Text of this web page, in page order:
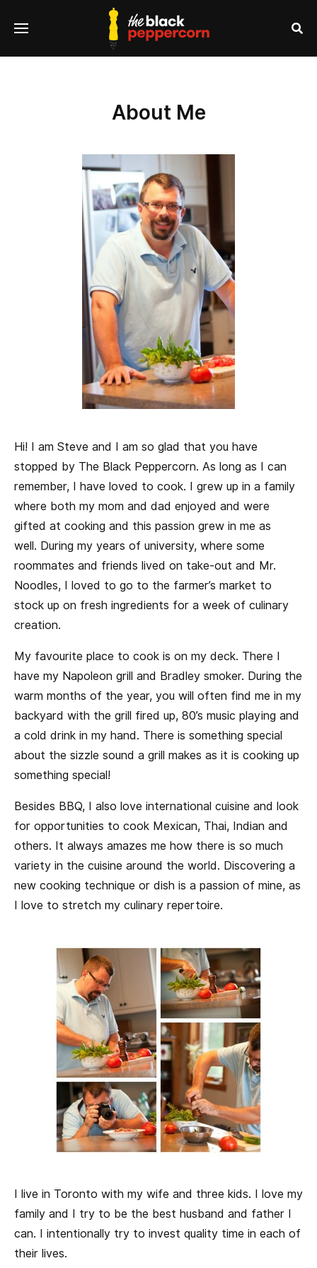
Menu
About Me
Hi! I am Steve and I am so glad that you have
stopped by The Black Peppercorn. As long as I can
remember, I have loved to cook. I grew up in a family
where both my mom and dad enjoyed and were
gifted at cooking and this passion grew in me as
well. During my years of university, where some
roommates and friends lived on take-out and Mr.
Noodles, I loved to go to the farmer’s market to
stock up on fresh ingredients for a week of culinary
creation.
My favourite place to cook is on my deck. There I
have my Napoleon grill and Bradley smoker. During the
warm months of the year, you will often find me in my
backyard with the grill fired up, 80’s music playing and
a cold drink in my hand. There is something special
about the sizzle sound a grill makes as it is cooking up
something special!
Besides BBQ, I also love international cuisine and look
for opportunities to cook Mexican, Thai, Indian and
others. It always amazes me how there is so much
variety in the cuisine around the world. Discovering a
new cooking technique or dish is a passion of mine, as
I love to stretch my culinary repertoire.
I live in Toronto with my wife and three kids. I love my
family and I try to be the best husband and father I
can. I intentionally try to invest quality time in each of
their lives.